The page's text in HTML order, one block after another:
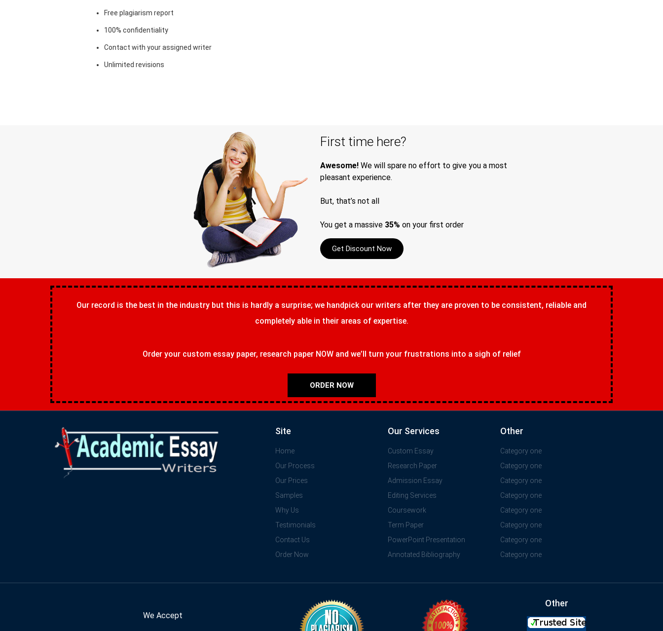
Free plagiarism report
100% confidentiality
Contact with your assigned writer
Unlimited revisions
First time here?
Awesome! We will spare no effort to give you a most
pleasant experience.
But, that’s not all
You get a massive 35% on your first order
Get Discount Now
Our record is the best in the industry but this is hardly a surprise; we handpick our writers after they are proven to be consistent, reliable and
completely able in their areas of expertise.
Order your custom essay paper, research paper NOW and we’ll turn your frustrations into a sigh of relief
ORDER NOW
Site
Home
Our Process
Our Prices
Samples
Why Us
Testimonials
Contact Us
Order Now
Our Services
Custom Essay
Research Paper
Admission Essay
Editing Services
Coursework
Term Paper
PowerPoint Presentation
Annotated Bibliography
Other
Category one
Category one
Category one
Category one
Category one
Category one
Category one
Category one
We Accept
Other